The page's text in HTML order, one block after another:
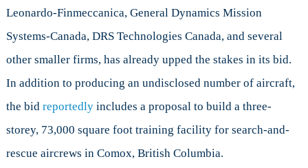
Leonardo-Finmeccanica, General Dynamics Mission
Systems-Canada, DRS Technologies Canada, and several
other smaller firms, has already upped the stakes in its bid.
In addition to producing an undisclosed number of aircraft,
the bid reportedlyincludes a proposal to build a three-
storey, 73,000 square foot training facility for search-and-
rescue aircrews in Comox, British Columbia.